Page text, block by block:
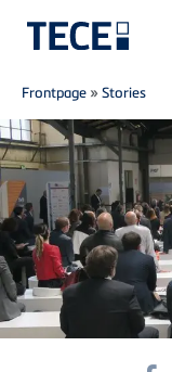
Skip to main content
Breadcrumb
Frontpage »Stories